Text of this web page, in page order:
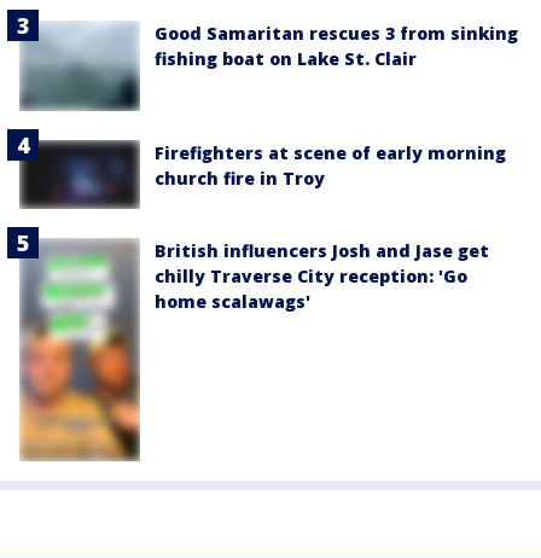
Good Samaritan rescues 3 from sinking
fishing boat on Lake St. Clair
Firefighters at scene of early morning
church fire in Troy
British influencers Josh and Jase get
chilly Traverse City reception: 'Go
home scalawags'